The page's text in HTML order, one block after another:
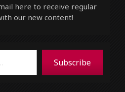
here to receive regular
our new content!
Subscribe